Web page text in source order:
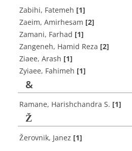
Zabihi, Fatemeh [1]
Zaeim, Amirhesam [2]
Zamani, Farhad [1]
Zangeneh, Hamid Reza [2]
Ziaee, Arash [1]
Zyiaee, Fahimeh [1]
&
‎Ramane, Harishchandra S. [1]
Ž
Žerovnik, Janez [1]